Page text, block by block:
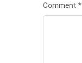
Comment *